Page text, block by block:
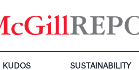
KUDOS SUSTAINABILITY